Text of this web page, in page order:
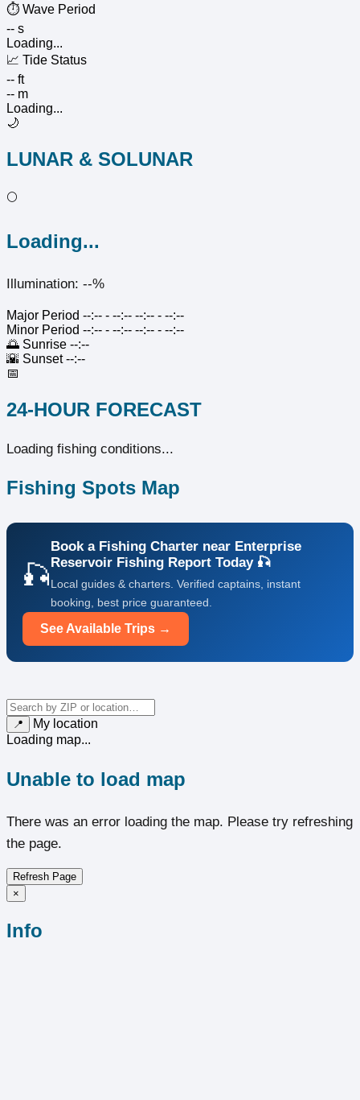
⏱️ Wave Period
-- s
Loading...
📈 Tide Status
-- ft
-- m
Loading...
🌙
LUNAR & SOLUNAR
🌕
Loading...
Illumination: --%
Major Period --:-- - --:-- --:-- - --:--
Minor Period --:-- - --:-- --:-- - --:--
🌅 Sunrise --:--
🌇 Sunset --:--
📅
24-HOUR FORECAST
Loading fishing conditions...
Fishing Spots Map
🎣
Book a Fishing Charter near Enterprise
Reservoir Fishing Report Today 🎣
Local guides & charters. Verified captains, instant
booking, best price guaranteed.
See Available Trips →
📍
My location
Loading map...
Unable to load map
There was an error loading the map. Please try refreshing
the page.
Refresh Page
×
Info